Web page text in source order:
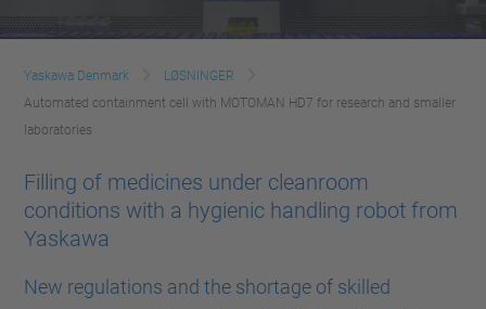
Yaskawa Denmark
LØSNINGER
Automated containment cell with MOTOMAN HD7 for research and smaller
laboratories
Filling of medicines under cleanroom
conditions with a hygienic handling robot from
Yaskawa
New regulations and the shortage of skilled